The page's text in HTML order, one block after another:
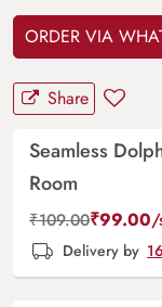
ORDER VIA
Share
Seamless
Room
₹109.00₹99.00/
Delivery by